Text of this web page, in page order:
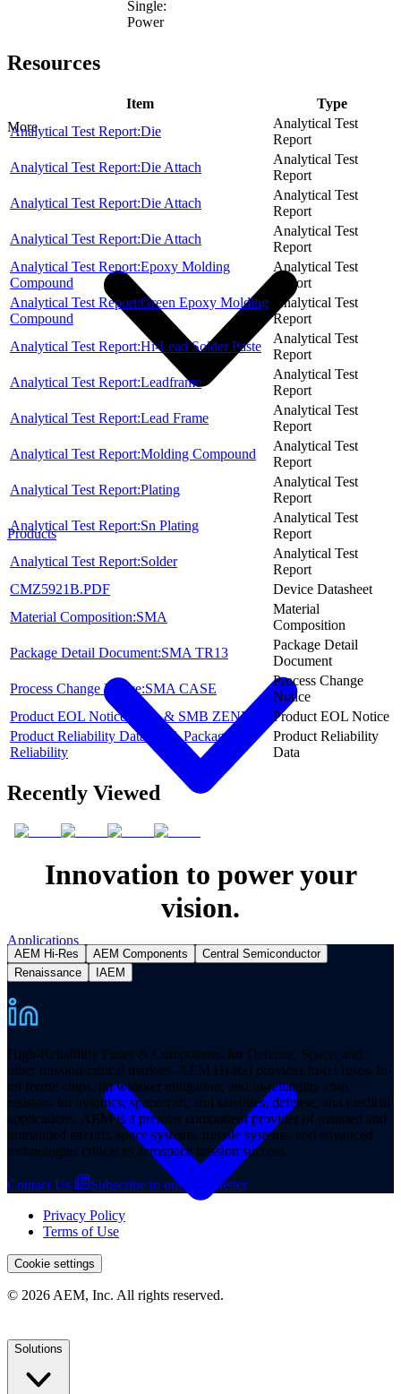
More
Products
Applications
Solutions
Single:
Power
Resources
Item
Type
Analytical Test Report:Die
Analytical Test
Report
Analytical Test Report:Die Attach
Analytical Test
Report
Analytical Test Report:Die Attach
Analytical Test
Report
Analytical Test Report:Die Attach
Analytical Test
Report
Analytical Test Report:Epoxy Molding
Compound
Analytical Test
Report
Analytical Test Report:Green Epoxy Molding
Compound
Analytical Test
Report
Analytical Test Report:Hi-Lead Solder Paste
Analytical Test
Report
Analytical Test Report:Leadframe
Analytical Test
Report
Analytical Test Report:Lead Frame
Analytical Test
Report
Analytical Test Report:Molding Compound
Analytical Test
Report
Analytical Test Report:Plating
Analytical Test
Report
Analytical Test Report:Sn Plating
Analytical Test
Report
Analytical Test Report:Solder
Analytical Test
Report
CMZ5921B.PDF
Device Datasheet
Material Composition:SMA
Material
Composition
Package Detail Document:SMA TR13
Package Detail
Document
Process Change Notice:SMA CASE
Process Change
Notice
Product EOL Notice:SMA & SMB ZENERS
Product EOL Notice
Product Reliability Data:SMA Package
Reliability
Product Reliability
Data
Recently Viewed
Innovation to power your
vision.
AEM Hi-Res AEM Components
Central Semiconductor
Renaissance
IAEM
High-Reliability Fuses & Components for Defense, Space, and
other mission-critical markets. AEM Hi-Rel provides hi-rel fuses, hi-
rel ferrite chips, tin whisker mitigation, and hi-reliability chip
resistors for avionics, spacecraft, and satellites, defense, and medical
applications. AEM is a premier component provider of manned and
unmanned aircraft, space systems, missile systems, and advanced
technologies critical to aerospace mission success.
Contact Us
Subscribe to our Newsletter
Privacy Policy
Terms of Use
Cookie settings
© 2026 AEM, Inc. All rights reserved.